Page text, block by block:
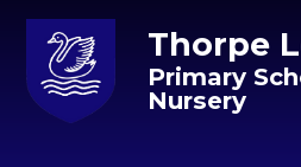
Skip to content ↓
Thorpe
Primary
Nursery